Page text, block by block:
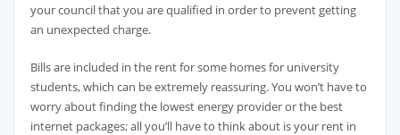
your council that you are qualified in order to prevent getting
an unexpected charge.
Bills are included in the rent for some homes for university
students, which can be extremely reassuring. You won’t have to
worry about finding the lowest energy provider or the best
internet packages; all you’ll have to think about is your rent in